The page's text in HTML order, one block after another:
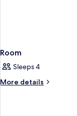
Room
Sleeps 4
More details
More